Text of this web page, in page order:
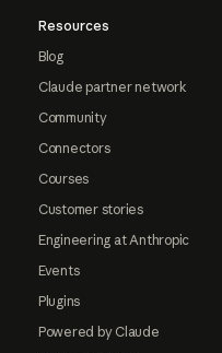
Resources
Blog
Claude partner network
Community
Connectors
Courses
Customer stories
Engineering at Anthropic
Events
Plugins
Powered by Claude